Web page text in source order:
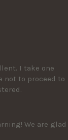
I take one
not to proceed to
We are glad